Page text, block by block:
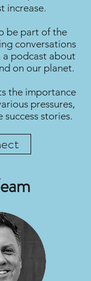
increase.
be part of the
conversations
a podcast about
on our planet.
the importance
pressures,
success stories.